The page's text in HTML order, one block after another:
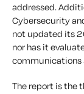
addressed.
Cybersecurity
not updated its
nor has it
communications
The report is the